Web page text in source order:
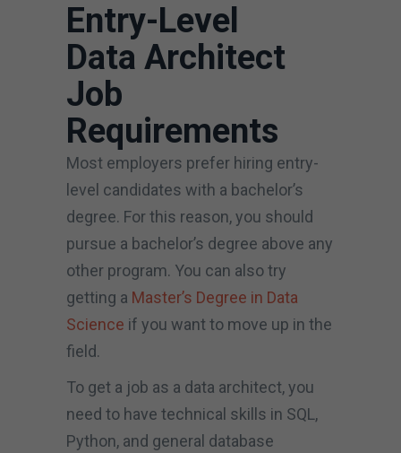
Entry-Level
Data Architect
Job
Requirements
Most employers prefer hiring entry-
level candidates with a bachelor’s
degree. For this reason, you should
pursue a bachelor’s degree above any
other program. You can also try
getting a Master’s Degree in Data
Science if you want to move up in the
field.
To get a job as a data architect, you
need to have technical skills in SQL,
Python, and general database